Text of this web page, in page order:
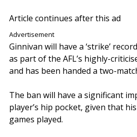
Article continues after this ad
Advertisement
Ginnivan will have a ‘strike’
as part of the AFL’s highly-
and has been handed a two-
The ban will have a significant
player’s hip pocket, given that
games played.